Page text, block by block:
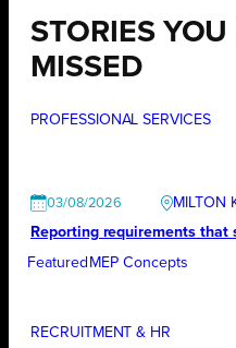
STORIES
MISSED
PROFESSIONAL SERVICES
03/08/2026 MILTON
Reporting requirements that
Featured MEP Concepts
RECRUITMENT & HR